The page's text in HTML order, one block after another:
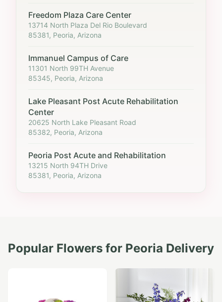
Freedom Plaza Care Center
13714 North Plaza Del Rio Boulevard
85381, Peoria, Arizona
Immanuel Campus of Care
11301 North 99TH Avenue
85345, Peoria, Arizona
Lake Pleasant Post Acute Rehabilitation
Center
20625 North Lake Pleasant Road
85382, Peoria, Arizona
Peoria Post Acute and Rehabilitation
13215 North 94TH Drive
85381, Peoria, Arizona
Popular Flowers for Peoria Delivery